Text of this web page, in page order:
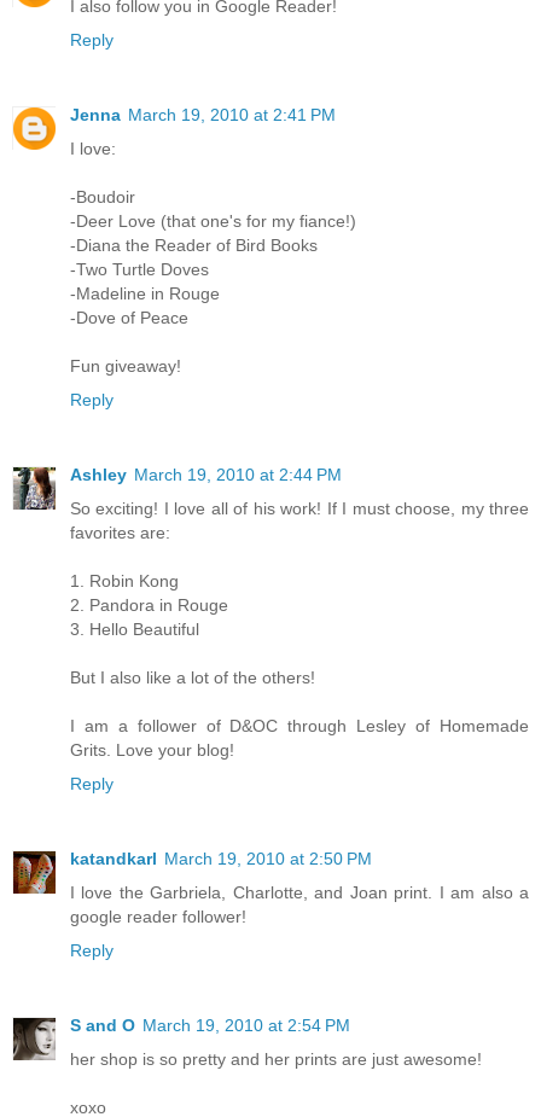
I also follow you in Google Reader!
Reply
Jenna March 19, 2010 at 2:41 PM
I love:
-Boudoir
-Deer Love (that one's for my fiance!)
-Diana the Reader of Bird Books
-Two Turtle Doves
-Madeline in Rouge
-Dove of Peace
Fun giveaway!
Reply
Ashley March 19, 2010 at 2:44 PM
So exciting! I love all of his work! If I must choose, my three
favorites are:
1. Robin Kong
2. Pandora in Rouge
3. Hello Beautiful
But I also like a lot of the others!
I am a follower of D&OC through Lesley of Homemade
Grits. Love your blog!
Reply
katandkarl March 19, 2010 at 2:50 PM
I love the Garbriela, Charlotte, and Joan print. I am also a
google reader follower!
Reply
S and O March 19, 2010 at 2:54 PM
her shop is so pretty and her prints are just awesome!
xoxo